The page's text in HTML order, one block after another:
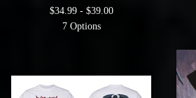
$34.99 - $39.00
7 Options